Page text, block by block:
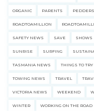
ORGANIC PARENTS PEDDERS
ROADTOAMILLION
SAFETY NEWS SAVE SHOWS
SUNRISE SURFING
TASMANIA NEWS THINGS TO TRY
TOWING NEWS TRAVEL
VICTORIA NEWS WEEKEND
WINTER WORKING ON THE ROAD